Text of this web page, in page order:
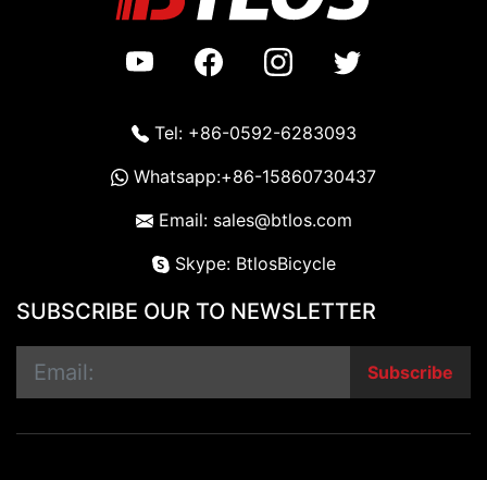
Tel: +86-0592-6283093
Whatsapp:+86-15860730437
Email: sales@btlos.com
Skype: BtlosBicycle
SUBSCRIBE OUR TO NEWSLETTER
Subscribe